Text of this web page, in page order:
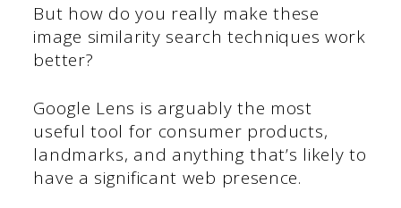
But how do you really make these
image similarity search techniques work
better?
Google Lens is arguably the most
useful tool for consumer products,
landmarks, and anything that’s likely to
have a significant web presence.